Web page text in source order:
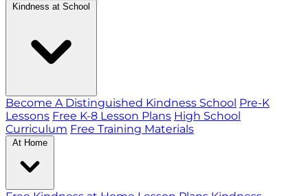
Kindness at School
Become A Distinguished Kindness School Pre-K
Lessons Free K-8 Lesson Plans High School
Curriculum Free Training Materials
At Home